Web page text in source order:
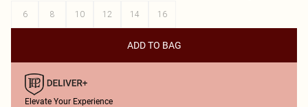
6
8 10 12 14 16
ADD TO BAG
Elevate Your Experience